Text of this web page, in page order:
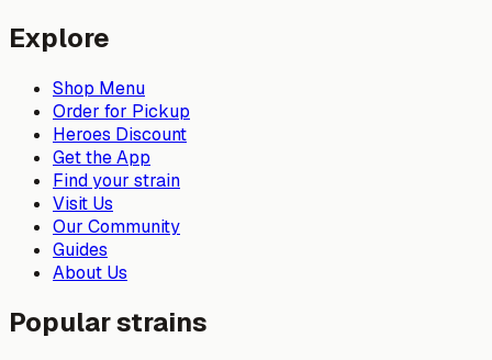
Explore
Shop Menu
Order for Pickup
Heroes Discount
Get the App
Find your strain
Visit Us
Our Community
Guides
About Us
Popular strains